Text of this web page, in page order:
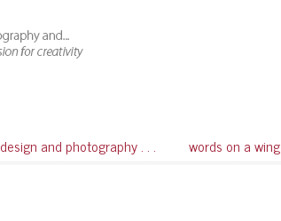
design and photography . . . words on a wing